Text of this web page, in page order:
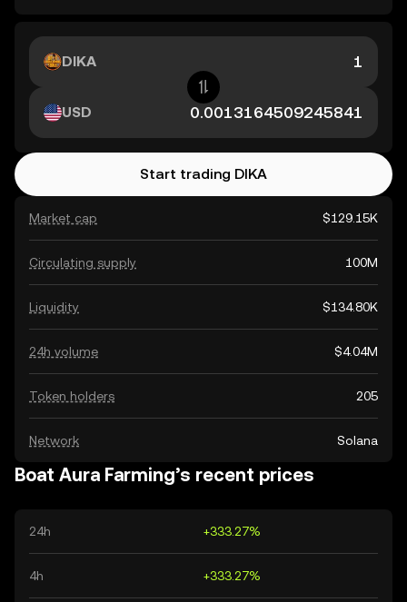
Market cap $129.15K
Circulating supply 100M
Liquidity $134.80K
24h volume $4.04M
Token holders 205
Network Solana
DIKA
USD
Start trading DIKA
Boat Aura Farming’s recent prices
24h +333.27%
4h +333.27%